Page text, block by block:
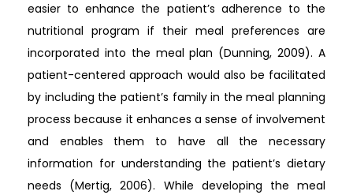
easier to enhance the patient’s adherence to the
nutritional program if their meal preferences are
incorporated into the meal plan (Dunning, 2009). A
patient-centered approach would also be facilitated
by including the patient’s family in the meal planning
process because it enhances a sense of involvement
and enables them to have all the necessary
information for understanding the patient’s dietary
needs (Mertig, 2006). While developing the meal